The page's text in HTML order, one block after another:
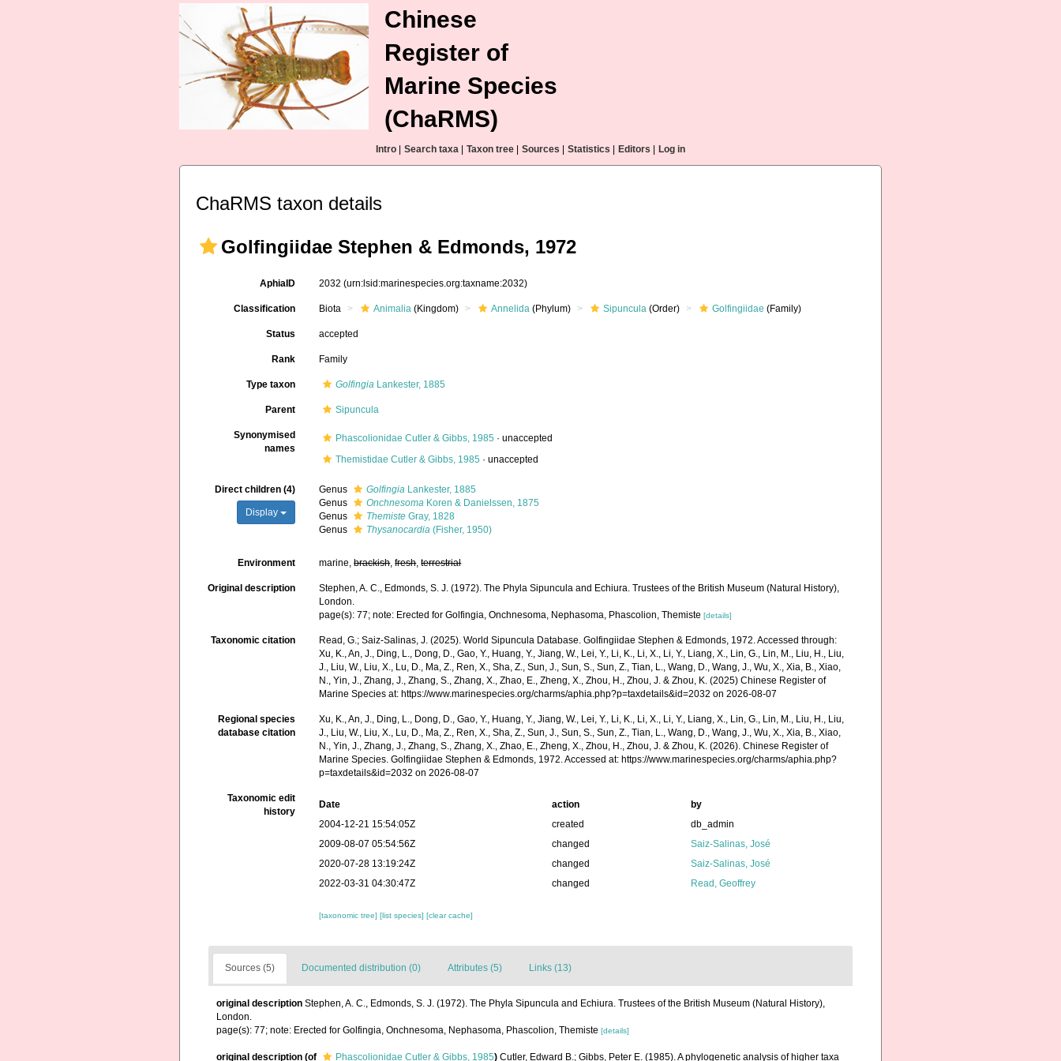
Chinese
Register of
Marine Species
(ChaRMS)
Intro Search taxa Taxon tree Sources Statistics Editors Log in
ChaRMS taxon details
Golfingiidae Stephen & Edmonds, 1972
AphiaID 2032(urn:lsid:marinespecies.org:taxname:2032)
Classification Biota Animalia (Kingdom) Annelida (Phylum) Sipuncula (Order) Golfingiidae (Family)
Status accepted
Rank Family
Type taxon Golfingia Lankester, 1885
Parent Sipuncula
Synonymised
names
Phascolionidae Cutler & Gibbs, 1985 ·unaccepted
Themistidae Cutler & Gibbs, 1985 ·unaccepted
Direct children (4)
Display
Genus Golfingia Lankester, 1885
Genus
Onchnesoma Koren & Danielssen, 1875
Genus
Themiste Gray, 1828
Genus
Thysanocardia (Fisher, 1950)
Environment marine,brackish,fresh,terrestrial
Original description
Stephen, A. C., Edmonds, S. J. (1972). The Phyla Sipuncula and Echiura. Trustees of the British Museum (Natural History),
London.
page(s): 77; note: Erected for Golfingia, Onchnesoma, Nephasoma, Phascolion, Themiste[details]
Taxonomic citation
Read, G.; Saiz-Salinas, J. (2025). World Sipuncula Database. Golfingiidae Stephen & Edmonds, 1972. Accessed through:
Xu, K., An, J., Ding, L., Dong, D., Gao, Y., Huang, Y., Jiang, W., Lei, Y., Li, K., Li, X., Li, Y., Liang, X., Lin, G., Lin, M., Liu, H., Liu,
J., Liu, W., Liu, X., Lu, D., Ma, Z., Ren, X., Sha, Z., Sun, J., Sun, S., Sun, Z., Tian, L., Wang, D., Wang, J., Wu, X., Xia, B., Xiao,
N., Yin, J., Zhang, J., Zhang, S., Zhang, X., Zhao, E., Zheng, X., Zhou, H., Zhou, J. & Zhou, K. (2025) Chinese Register of
Marine Species at: https://www.marinespecies.org/charms/aphia.php?p=taxdetails&id=2032 on 2026-08-07
Regional species
database citation
Xu, K., An, J., Ding, L., Dong, D., Gao, Y., Huang, Y., Jiang, W., Lei, Y., Li, K., Li, X., Li, Y., Liang, X., Lin, G., Lin, M., Liu, H., Liu,
J., Liu, W., Liu, X., Lu, D., Ma, Z., Ren, X., Sha, Z., Sun, J., Sun, S., Sun, Z., Tian, L., Wang, D., Wang, J., Wu, X., Xia, B., Xiao,
N., Yin, J., Zhang, J., Zhang, S., Zhang, X., Zhao, E., Zheng, X., Zhou, H., Zhou, J. & Zhou, K. (2026). Chinese Register of
Marine Species. Golfingiidae Stephen & Edmonds, 1972. Accessed at: https://www.marinespecies.org/charms/aphia.php?
p=taxdetails&id=2032 on 2026-08-07
Taxonomic edit
history
Date action
by
2004-12-21 15:54:05Z
created
db_admin
2009-08-07 05:54:56Z
changed
Saiz-Salinas, José
2020-07-28 13:19:24Z
changed
Saiz-Salinas, José
2022-03-31 04:30:47Z
changed Read, Geoffrey
[taxonomic tree][list species][clear cache]
Sources (5) Documented distribution (0) Attributes (5) Links (13)
original description Stephen, A. C., Edmonds, S. J. (1972). The Phyla Sipuncula and Echiura. Trustees of the British Museum (Natural History),
London.
page(s): 77; note: Erected for Golfingia, Onchnesoma, Nephasoma, Phascolion, Themiste [details]
original description (of Phascolionidae Cutler & Gibbs, 1985) Cutler, Edward B.; Gibbs, Peter E. (1985). A phylogenetic analysis of higher taxa